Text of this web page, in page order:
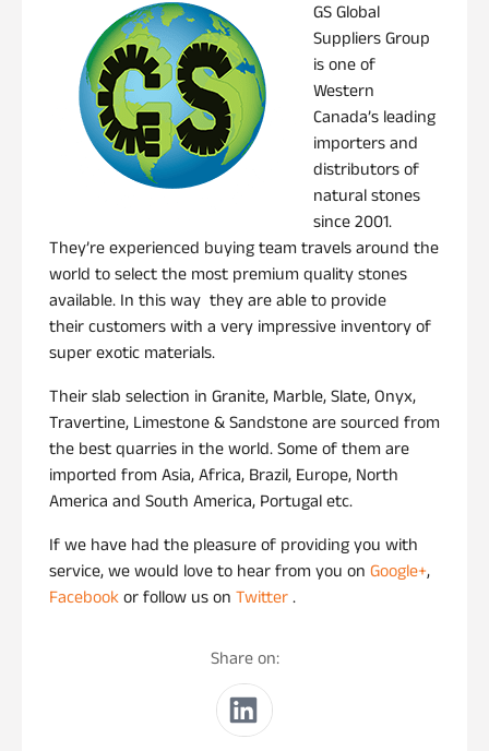
GS Global
Suppliers Group
is one of
Western
Canada’s leading
importers and
distributors of
natural stones
since 2001.
They’re experienced buying team travels around the
world to select the most premium quality stones
available. In this way they are able to provide
their customers with a very impressive inventory of
super exotic materials.
Their slab selection in Granite, Marble, Slate, Onyx,
Travertine, Limestone & Sandstone are sourced from
the best quarries in the world. Some of them are
imported from Asia, Africa, Brazil, Europe, North
America and South America, Portugal etc.
If we have had the pleasure of providing you with
service, we would love to hear from you on Google+,
Facebookor follow us on Twitter.
Share on: